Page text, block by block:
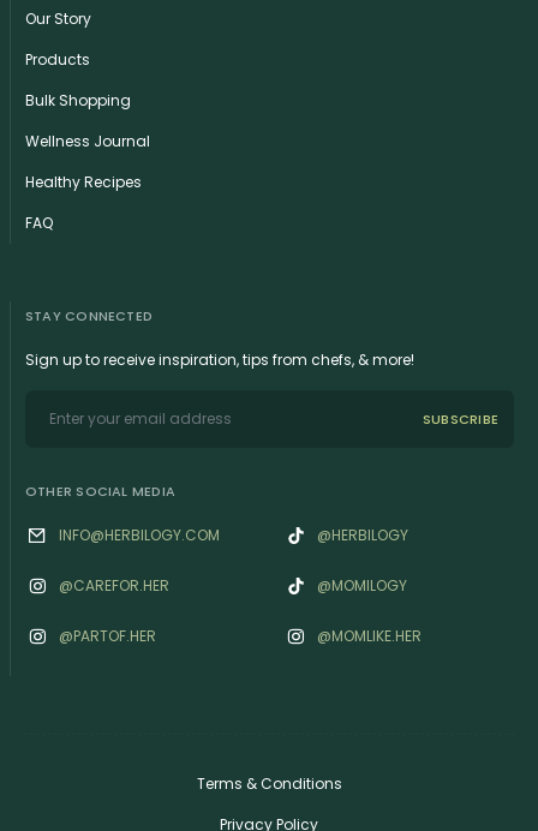
Our Story
Products
Bulk Shopping
Wellness Journal
Healthy Recipes
FAQ
STAY CONNECTED
Sign up to receive inspiration, tips from chefs, & more!
SUBSCRIBE
OTHER SOCIAL MEDIA
INFO@HERBILOGY.COM @HERBILOGY
@‌CAREFOR.HER @MOMILOGY
@‌PARTOF.HER @‌MOMLIKE.HER
Terms & Conditions
Privacy Policy